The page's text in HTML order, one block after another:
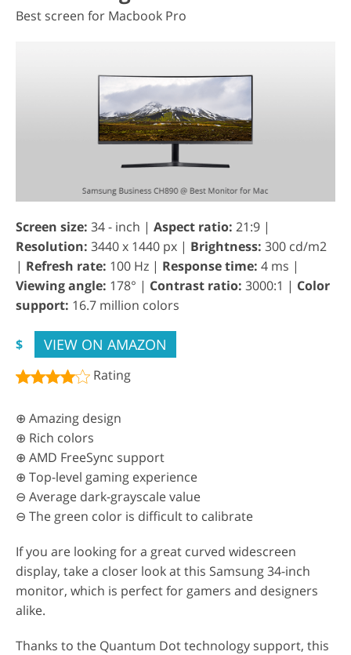
Best screen for Macbook Pro
Screen size: 34 - inch | Aspect ratio: 21:9 |
Resolution: 3440 x 1440 px | Brightness: 300 cd/m2
| Refresh rate: 100 Hz | Response time: 4 ms |
Viewing angle: 178° | Contrast ratio: 3000:1 | Color
support: 16.7 million colors
$ VIEW ON AMAZON
Rating
⊕ Amazing design
⊕ Rich colors
⊕ AMD FreeSync support
⊕ Top-level gaming experience
⊖ Average dark-grayscale value
⊖ The green color is difficult to calibrate
If you are looking for a great curved widescreen
display, take a closer look at this Samsung 34-inch
monitor, which is perfect for gamers and designers
alike.
Thanks to the Quantum Dot technology support, this